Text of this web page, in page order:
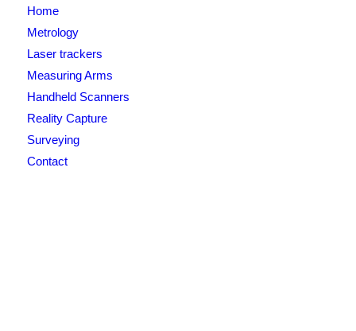
Home
Metrology
Laser trackers
Measuring Arms
Handheld Scanners
Reality Capture
Surveying
Contact